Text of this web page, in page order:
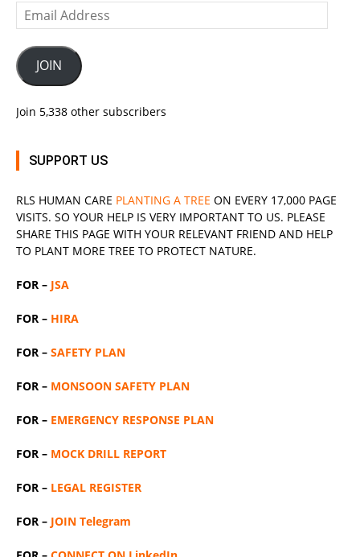
Email
Address
JOIN
Join 5,338 other subscribers
SUPPORT US
RLS HUMAN CARE PLANTING A TREE ON EVERY 17,000 PAGE
VISITS. SO YOUR HELP IS VERY IMPORTANT TO US. PLEASE
SHARE THIS PAGE WITH YOUR RELEVANT FRIEND AND HELP
TO PLANT MORE TREE TO PROTECT NATURE.
FOR – JSA
FOR – HIRA
FOR – SAFETY PLAN
FOR – MONSOON SAFETY PLAN
FOR – EMERGENCY RESPONSE PLAN
FOR – MOCK DRILL REPORT
FOR – LEGAL REGISTER
FOR – JOIN Telegram